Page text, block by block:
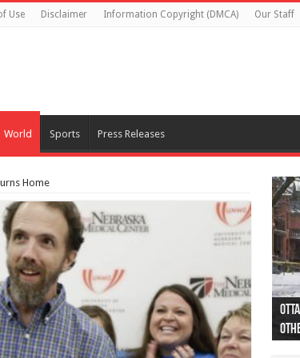
Use Disclaimer Information Copyright (DMCA) Our Staff
World Sports Press Releases
Home
44
as